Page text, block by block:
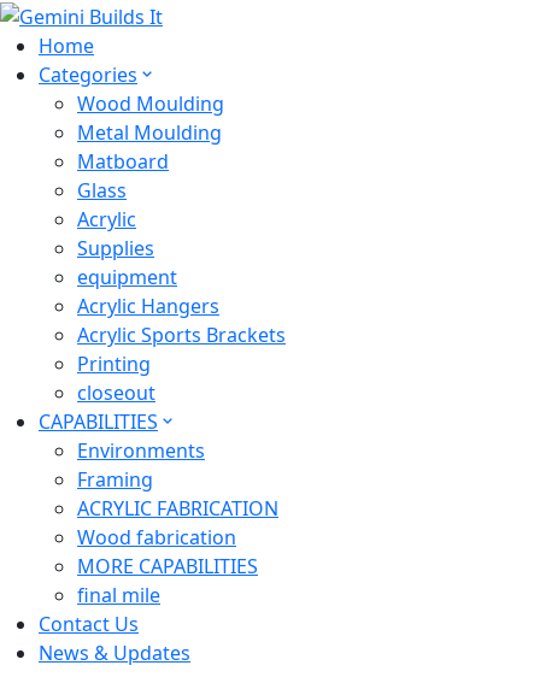
Home
Categories
Wood Moulding
Metal Moulding
Matboard
Glass
Acrylic
Supplies
equipment
Acrylic Hangers
Acrylic Sports Brackets
Printing
closeout
CAPABILITIES
Environments
Framing
ACRYLIC FABRICATION
Wood fabrication
MORE CAPABILITIES
final mile
Contact Us
News & Updates